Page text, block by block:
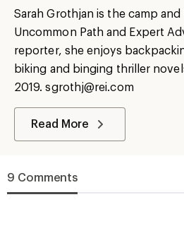
Sarah Grothjan is the camp
Uncommon Path and Expert
reporter, she enjoys
biking and binging thriller
2019. sgrothj@rei.com
Read More
9 Comments